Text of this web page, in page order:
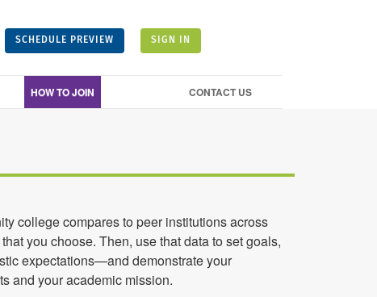
SIGN IN
SCHEDULE PREVIEW
HOW TO JOIN CONTACT US
college compares to peer institutions across
you choose. Then, use that data to set goals,
expectations—and demonstrate your
and your academic mission.